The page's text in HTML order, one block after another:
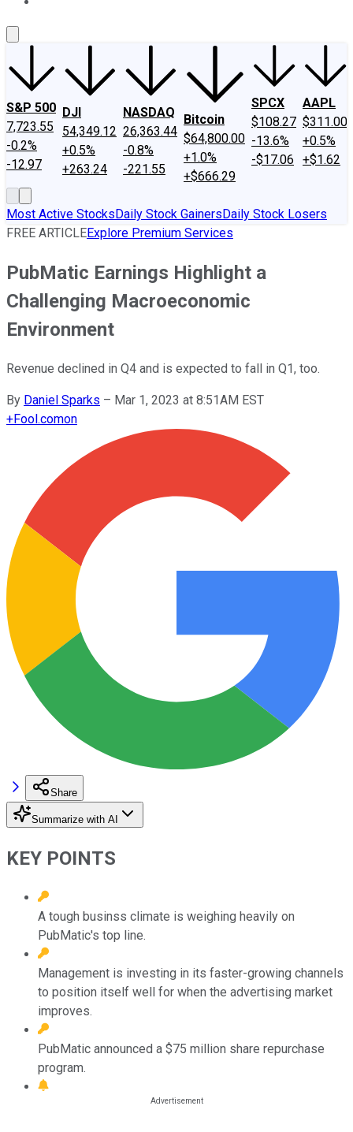
S&P 500
7,723.55
-0.2%
-12.97
DJI
54,349.12
+0.5%
+263.24
NASDAQ
26,363.44
-0.8%
-221.55
Bitcoin
$64,800.00
+1.0%
+$666.29
SPCX
$108.27
-13.6%
-$17.06
AAPL
$311.00
+0.5%
+$1.62
Most Active StocksDaily Stock GainersDaily Stock Losers
FREE ARTICLEExplore Premium Services
PubMatic Earnings Highlight a
Challenging Macroeconomic
Environment
Revenue declined in Q4 and is expected to fall in Q1, too.
By Daniel Sparks – Mar 1, 2023 at 8:51AM EST
+Fool.comon
Share
Summarize with AI
KEY POINTS
A tough businss climate is weighing heavily on
PubMatic's top line.
Management is investing in its faster-growing channels
to position itself well for when the advertising market
improves.
PubMatic announced a $75 million share repurchase
program.